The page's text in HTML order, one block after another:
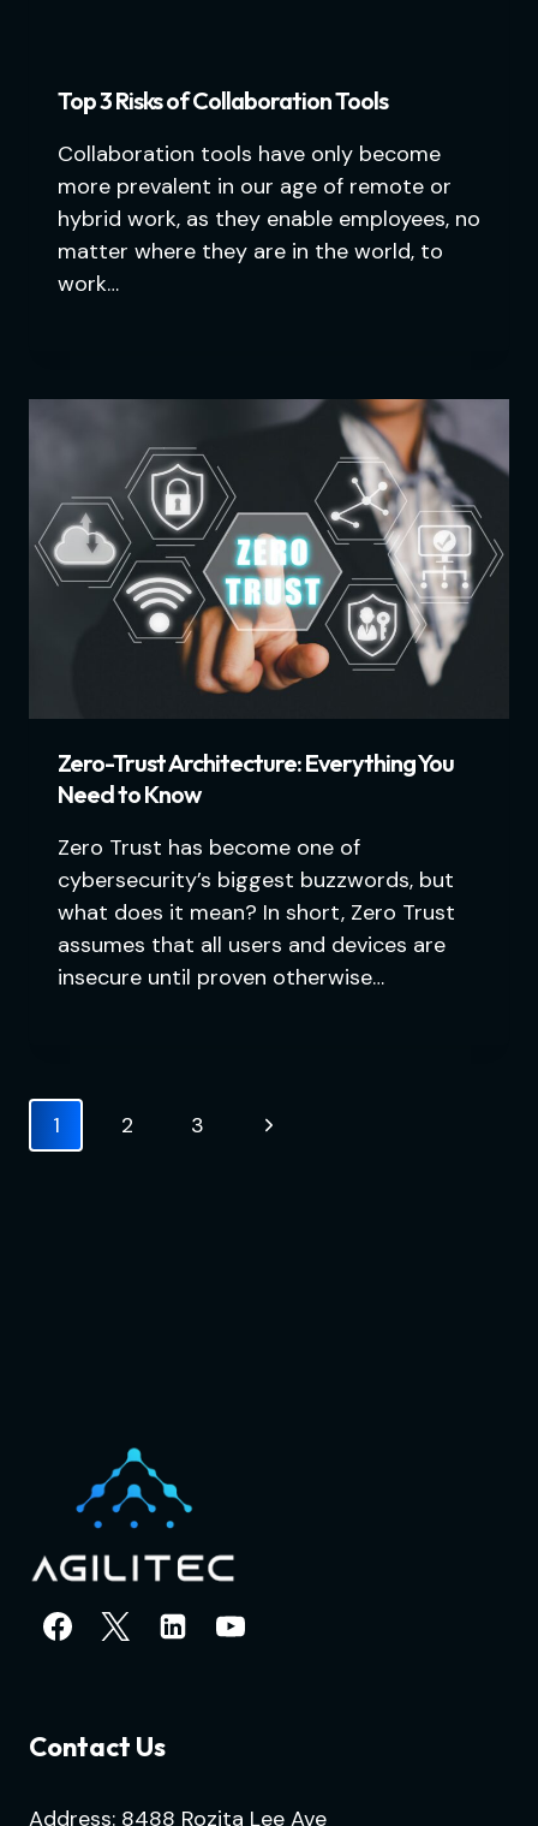
Top 3 Risks of Collaboration Tools
Collaboration tools have only become
more prevalent in our age of remote or
hybrid work, as they enable employees, no
matter where they are in the world, to
work…
Zero-Trust Architecture: Everything You
Need to Know
Zero Trust has become one of
cybersecurity’s biggest buzzwords, but
what does it mean? In short, Zero Trust
assumes that all users and devices are
insecure until proven otherwise…
Page
navigation
1 2 3
Next
Contact Us
Address: 8488 Rozita Lee Ave